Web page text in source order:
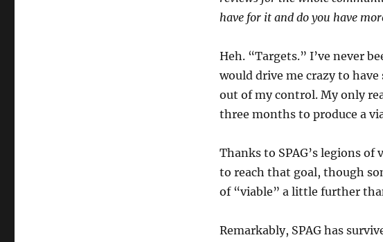
have for it and do you have
Heh. “Targets.” I’ve never
would drive me crazy to
out of my control. My only
three months to produce a
Thanks to SPAG’s legions
to reach that goal, though
of “viable” a little further
Remarkably, SPAG has